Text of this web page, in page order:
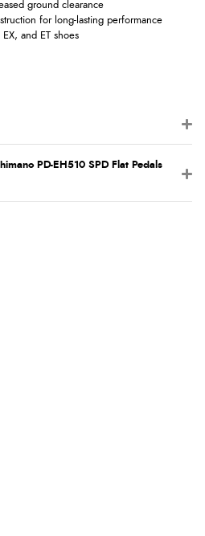
ground clearance
for long-lasting performance
and ET shoes
PD-EH510 SPD Flat Pedals